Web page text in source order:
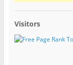
Visitors